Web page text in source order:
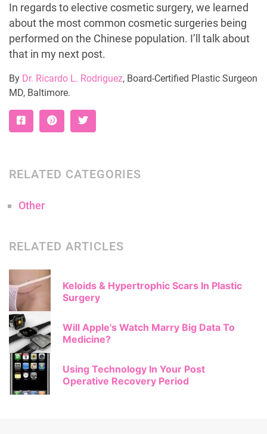
In regards to elective cosmetic surgery, we learned
about the most common cosmetic surgeries being
performed on the Chinese population. I’ll talk about
that in my next post.
By Dr. Ricardo L. Rodriguez, Board-Certified Plastic Surgeon
MD, Baltimore.
RELATED CATEGORIES
Other
RELATED ARTICLES
Keloids & Hypertrophic Scars In Plastic
Surgery
Will Apple's Watch Marry Big Data To
Medicine?
Using Technology In Your Post
Operative Recovery Period